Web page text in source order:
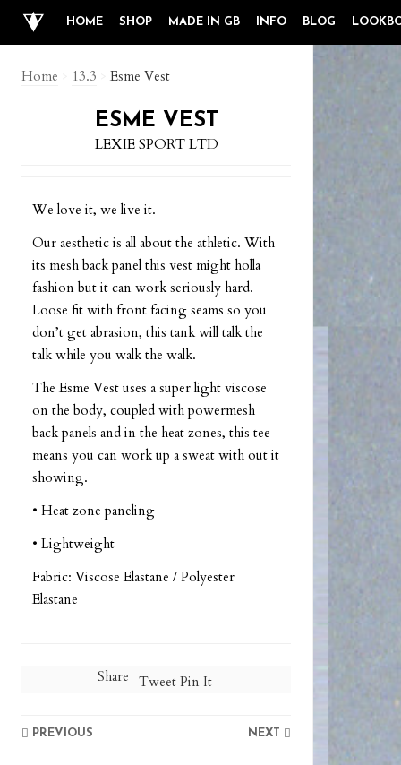
HOME SHOP MADE IN GB INFO BLOG
Home 13.3 Esme Vest
ESME VEST
LEXIE SPORT LTD
We love it, we live it.
Our aesthetic is all about the athletic. With
its mesh back panel this vest might holla
fashion but it can work seriously hard.
Loose fit with front facing seams so you
don’t get abrasion, this tank will talk the
talk while you walk the walk.
The Esme Vest uses a super light viscose
on the body, coupled with powermesh
back panels and in the heat zones, this tee
means you can work up a sweat with out it
showing.
• Heat zone paneling
• Lightweight
Fabric: Viscose Elastane / Polyester
Elastane
Share Tweet Pin It
PREVIOUS NEXT